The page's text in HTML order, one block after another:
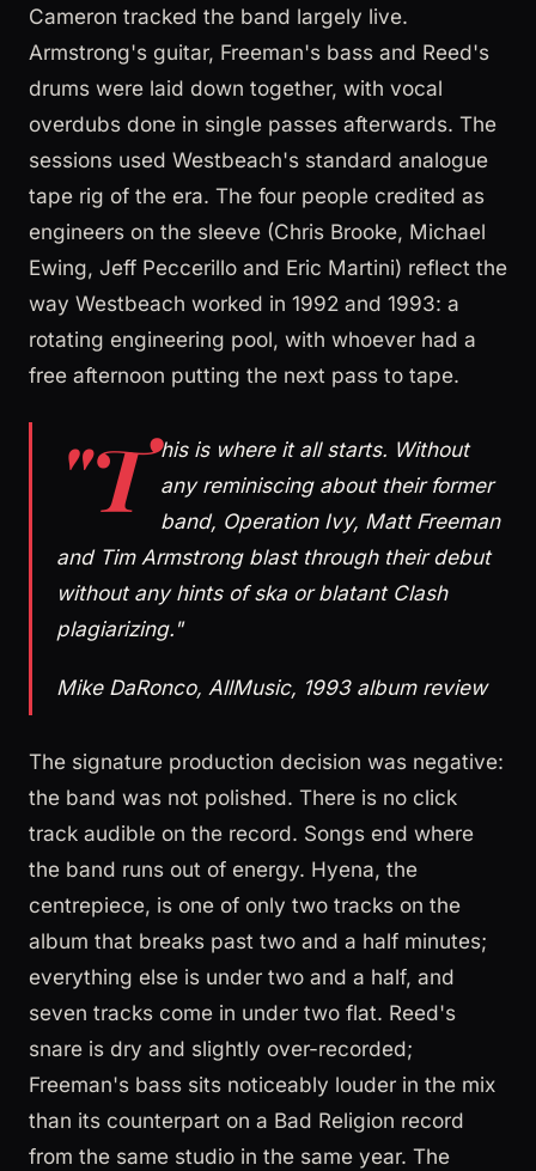
Cameron tracked the band largely live.
Armstrong's guitar, Freeman's bass and Reed's
drums were laid down together, with vocal
overdubs done in single passes afterwards. The
sessions used Westbeach's standard analogue
tape rig of the era. The four people credited as
engineers on the sleeve (Chris Brooke, Michael
Ewing, Jeff Peccerillo and Eric Martini) reflect the
way Westbeach worked in 1992 and 1993: a
rotating engineering pool, with whoever had a
free afternoon putting the next pass to tape.
"T his is where it all starts. Without
any reminiscing about their former
band, Operation Ivy, Matt Freeman
and Tim Armstrong blast through their debut
without any hints of ska or blatant Clash
plagiarizing."
Mike DaRonco, AllMusic, 1993 album review
The signature production decision was negative:
the band was not polished. There is no click
track audible on the record. Songs end where
the band runs out of energy. Hyena, the
centrepiece, is one of only two tracks on the
album that breaks past two and a half minutes;
everything else is under two and a half, and
seven tracks come in under two flat. Reed's
snare is dry and slightly over-recorded;
Freeman's bass sits noticeably louder in the mix
than its counterpart on a Bad Religion record
from the same studio in the same year. The